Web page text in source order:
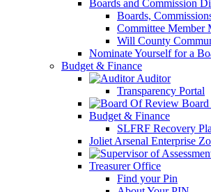
Boards and Commission
Boards,
Committee Member
Will County
Nominate Yourself for a
Budget & Finance
Auditor
Transparency Portal
Budget & Finance
SLFRF Recovery
Joliet Arsenal Enterprise
Treasurer Office
Find your Pin